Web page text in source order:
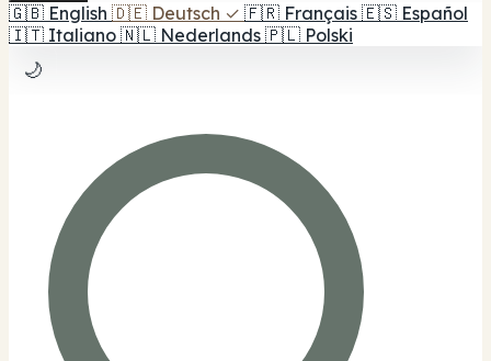
🇬🇧 English 🇩🇪 Deutsch ✓ 🇫🇷 Français 🇪🇸 Español
🇮🇹 Italiano 🇳🇱 Nederlands 🇵🇱 Polski
🌙